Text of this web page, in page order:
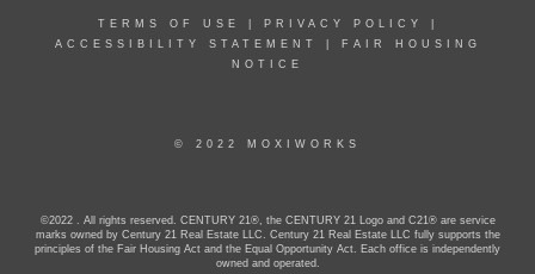
TERMS OF USE PRIVACY POLICY
ACCESSIBILITY STATEMENT
FAIR HOUSING
NOTICE
© 2022 MOXIWORKS
©2022 . All rights reserved. CENTURY 21®, the CENTURY 21 Logo and C21® are service
marks owned by Century 21 Real Estate LLC. Century 21 Real Estate LLC fully supports the
principles of the Fair Housing Act and the Equal Opportunity Act. Each office is independently
owned and operated.